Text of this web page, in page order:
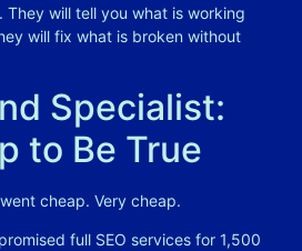
They will tell you what is working
will fix what is broken without
Specialist:
to Be True
cheap. Very cheap.
full SEO services for 1,500